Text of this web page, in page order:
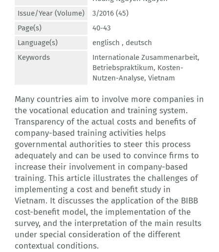
Issue/Year (Volume)
3/2016 (45)
Page(s)
40-43
Language(s)
englisch , deutsch
Keywords
Internationale Zusammenarbeit,
Betriebspraktikum, Kosten-
Nutzen-Analyse, Vietnam
Many countries aim to involve more companies in
the vocational education and training system.
Transparency of the actual costs and benefits of
company-based training activities helps
governmental authorities to steer this process
adequately and can be used to convince firms to
increase their involvement in company-based
training. This article illustrates the challenges of
implementing a cost and benefit study in
Vietnam. It discusses the application of the BIBB
cost-benefit model, the implementation of the
survey, and the interpretation of the main results
under special consideration of the different
contextual conditions.